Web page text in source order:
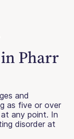
Pharr
and
as five or over
any point. In
disorder at